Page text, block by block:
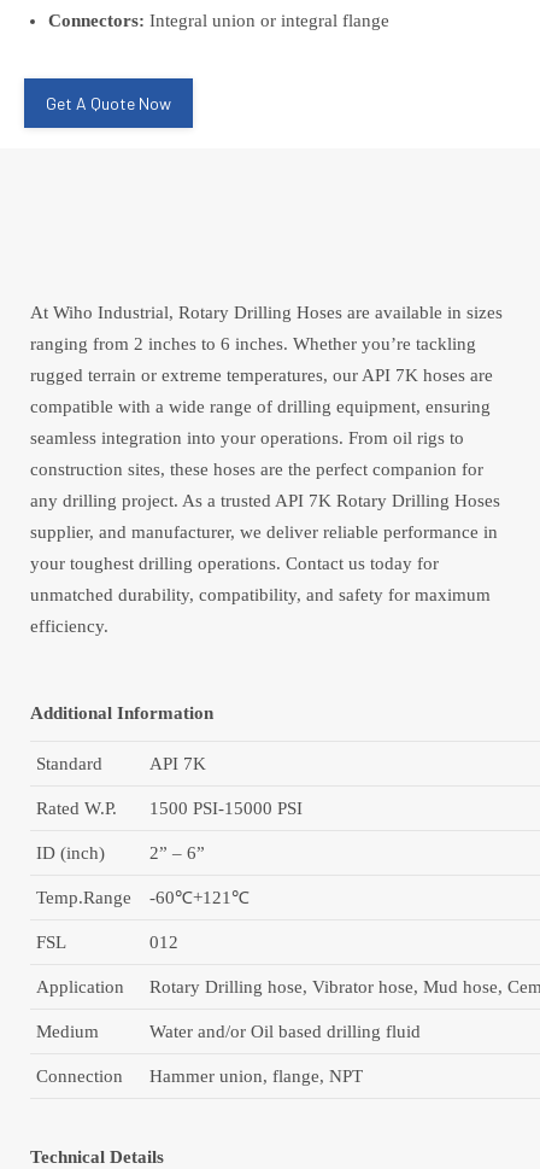
Connectors: Integral union or integral flange
Get A Quote Now
At Wiho Industrial, Rotary Drilling Hoses are available in sizes
ranging from 2 inches to 6 inches. Whether you’re tackling
rugged terrain or extreme temperatures, our API 7K hoses are
compatible with a wide range of drilling equipment, ensuring
seamless integration into your operations. From oil rigs to
construction sites, these hoses are the perfect companion for
any drilling project. As a trusted API 7K Rotary Drilling Hoses
supplier, and manufacturer, we deliver reliable performance in
your toughest drilling operations. Contact us today for
unmatched durability, compatibility, and safety for maximum
efficiency.
Additional Information
Standard API 7K
Rated W.P. 1500 PSI-15000 PSI
ID (inch) 2” – 6”
Temp.Range -60℃+121℃
FSL 012
Application Rotary Drilling hose, Vibrator hose, Mud hose,
Medium Water and/or Oil based drilling fluid
Сonnection Hammer union, flange, NPT
Technical Details